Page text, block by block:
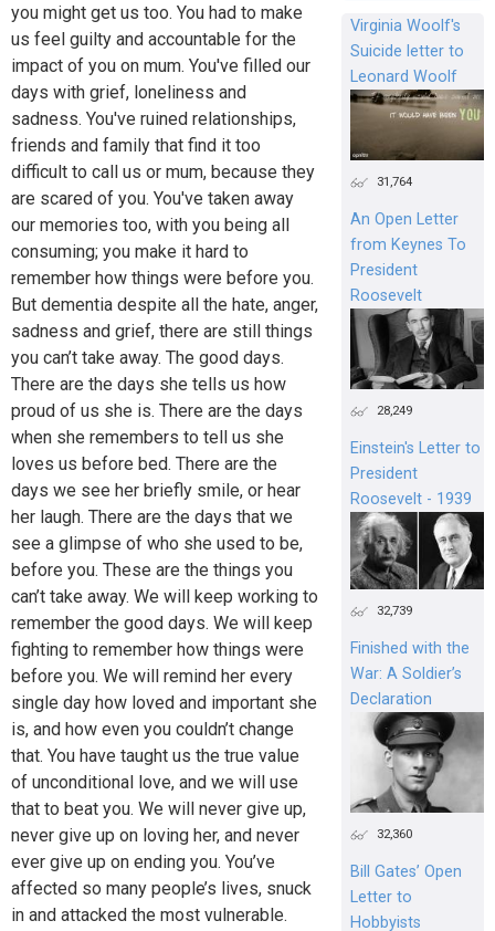
you might get us too. You had to make
us feel guilty and accountable for the
impact of you on mum. You've filled our
days with grief, loneliness and
sadness. You've ruined relationships,
friends and family that find it too
difficult to call us or mum, because they
are scared of you. You've taken away
our memories too, with you being all
consuming; you make it hard to
remember how things were before you.
But dementia despite all the hate, anger,
sadness and grief, there are still things
you can’t take away. The good days.
There are the days she tells us how
proud of us she is. There are the days
when she remembers to tell us she
loves us before bed. There are the
days we see her briefly smile, or hear
her laugh. There are the days that we
see a glimpse of who she used to be,
before you. These are the things you
can’t take away. We will keep working to
remember the good days. We will keep
fighting to remember how things were
before you. We will remind her every
single day how loved and important she
is, and how even you couldn’t change
that. You have taught us the true value
of unconditional love, and we will use
that to beat you. We will never give up,
never give up on loving her, and never
ever give up on ending you. You’ve
affected so many people’s lives, snuck
in and attacked the most vulnerable.
Virginia Woolf's
Suicide letter to
Leonard Woolf
31,764
An Open Letter
from Keynes To
President
Roosevelt
28,249
Einstein's Letter to
President
Roosevelt - 1939
32,739
Finished with the
War: A Soldier’s
Declaration
32,360
Bill Gates’ Open
Letter to
Hobbyists